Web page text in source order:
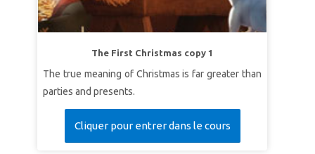
The First Christmas copy 1
The true meaning of Christmas is far greater than
parties and presents.
Cliquer pour entrer dans le cours